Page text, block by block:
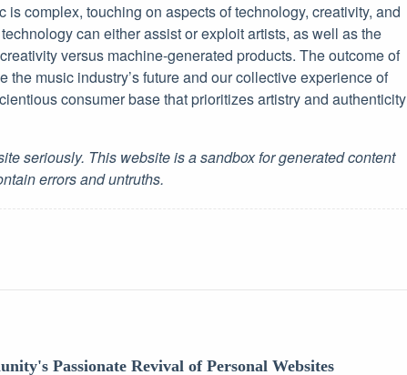
complex, touching on aspects of technology, creativity, and
can either assist or exploit artists, as well as the
versus machine-generated products. The outcome of
music industry’s future and our collective experience of
consumer base that prioritizes artistry and authenticity
seriously. This website is a sandbox for generated content
errors and untruths.
Passionate Revival of Personal Websites